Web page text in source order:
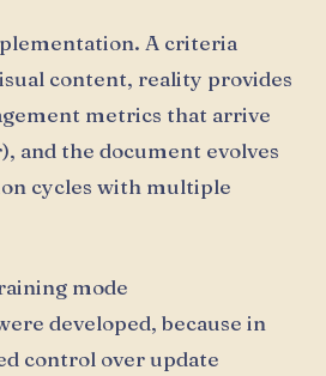
A criteria
content, reality provides
metrics that arrive
and the document evolves
cycles with multiple
mode
developed, because in
control over update